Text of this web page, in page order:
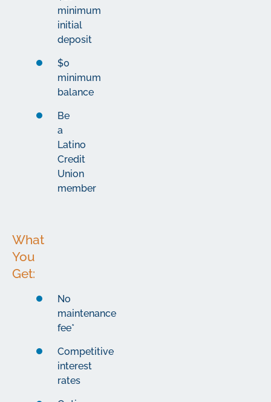
minimum
initial
deposit
$0
minimum
balance
Be
a
Latino
Credit
Union
member
What
You
Get:
No
maintenance
fee*
Competitive
interest
rates